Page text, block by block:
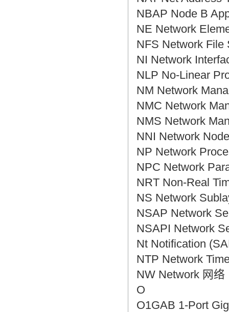
NBAP Node B
NE Network
NFS Network File
NI Network
NLP No-Linear
NM Network
NMC Network
NMS Network
NNI Network
NP Network
NPC Network
NRT Non-Real
NS Network
NSAP Network
NSAPI Network
Nt Notification
NTP Network
NW Network 网络
O
O1GAB 1-Port